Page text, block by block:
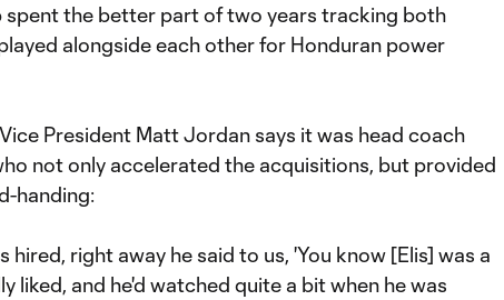
spent the better part of two years tracking both
alongside each other for Honduran power
President Matt Jordan says it was head coach
not only accelerated the acquisitions, but provided
handing:
hired, right away he said to us, 'You know [Elis] was a
liked, and he'd watched quite a bit when he was